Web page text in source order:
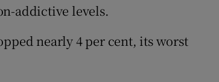
addictive levels.
nearly 4 per cent, its worst